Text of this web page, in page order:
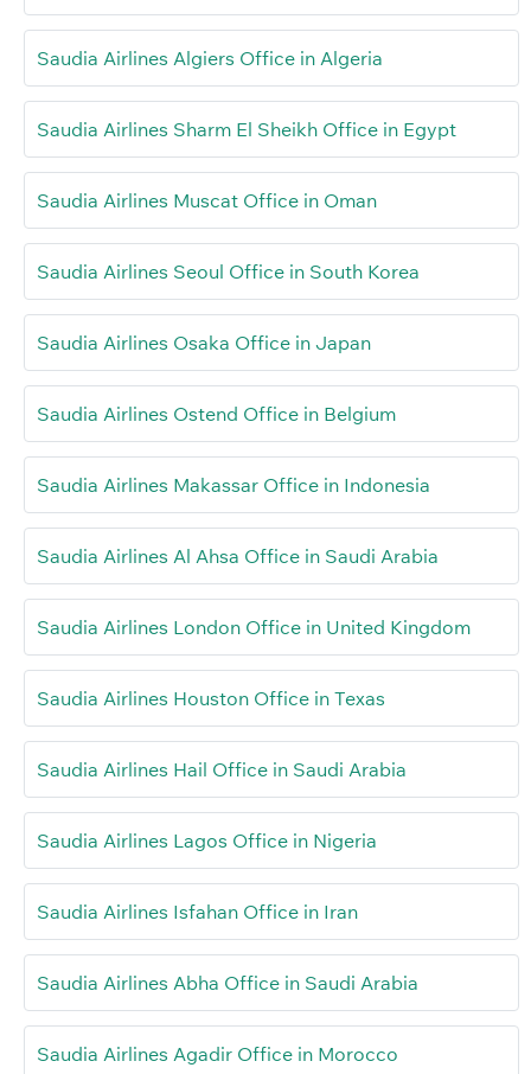
Saudia Airlines Algiers Office in Algeria
Saudia Airlines Sharm El Sheikh Office in Egypt
Saudia Airlines Muscat Office in Oman
Saudia Airlines Seoul Office in South Korea
Saudia Airlines Osaka Office in Japan
Saudia Airlines Ostend Office in Belgium
Saudia Airlines Makassar Office in Indonesia
Saudia Airlines Al Ahsa Office in Saudi Arabia
Saudia Airlines London Office in United Kingdom
Saudia Airlines Houston Office in Texas
Saudia Airlines Hail Office in Saudi Arabia
Saudia Airlines Lagos Office in Nigeria
Saudia Airlines Isfahan Office in Iran
Saudia Airlines Abha Office in Saudi Arabia
Saudia Airlines Agadir Office in Morocco